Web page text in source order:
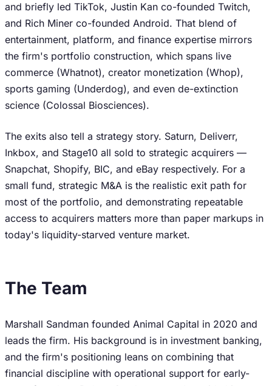
and briefly led TikTok, Justin Kan co-founded Twitch,
and Rich Miner co-founded Android. That blend of
entertainment, platform, and finance expertise mirrors
the firm's portfolio construction, which spans live
commerce (Whatnot), creator monetization (Whop),
sports gaming (Underdog), and even de-extinction
science (Colossal Biosciences).
The exits also tell a strategy story. Saturn, Deliverr,
Inkbox, and Stage10 all sold to strategic acquirers —
Snapchat, Shopify, BIC, and eBay respectively. For a
small fund, strategic M&A is the realistic exit path for
most of the portfolio, and demonstrating repeatable
access to acquirers matters more than paper markups in
today's liquidity-starved venture market.
The Team
Marshall Sandman founded Animal Capital in 2020 and
leads the firm. His background is in investment banking,
and the firm's positioning leans on combining that
financial discipline with operational support for early-